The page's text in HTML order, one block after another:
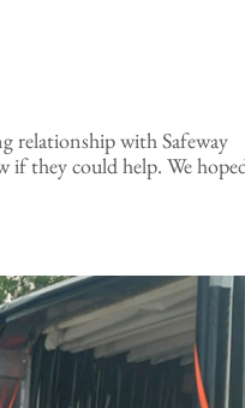
relationship with Safeway
if they could help. We